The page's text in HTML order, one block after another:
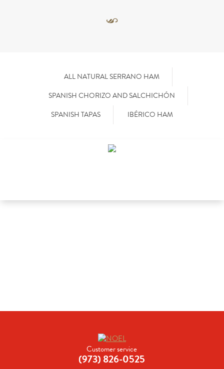
ALL NATURAL SERRANO HAM
SPANISH CHORIZO AND SALCHICHÓN
SPANISH TAPAS
IBÉRICO HAM
Customer service
(973) 826-0525